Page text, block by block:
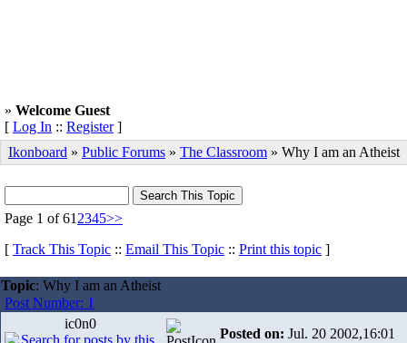
» Welcome Guest
[ Log In :: Register]
Ikonboard » Public Forums » The Classroom » Why I am an Atheist
Page 1 of 61 2345>>
[ Track This Topic :: Email This Topic :: Print this topic ]
Topic: Why I am an Atheist
Post Number: 1
ic0n0
Posted on: Jul. 20 2002,16:01